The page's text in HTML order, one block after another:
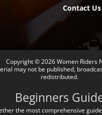
Contact Us
Copyright © 2026Women Riders
may not be published,
redistributed.
Beginners
the most comprehensive